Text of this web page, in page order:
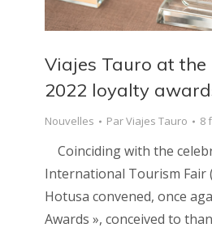
Viajes Tauro at the
2022 loyalty
Nouvelles ParViajes Tauro 8
Coinciding with the
International Tourism Fair
Hotusa convened, once
Awards », conceived to